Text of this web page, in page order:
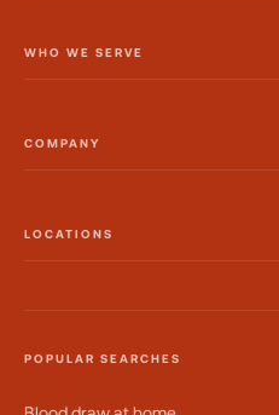
WHO WE SERVE
COMPANY
LOCATIONS
POPULAR SEARCHES